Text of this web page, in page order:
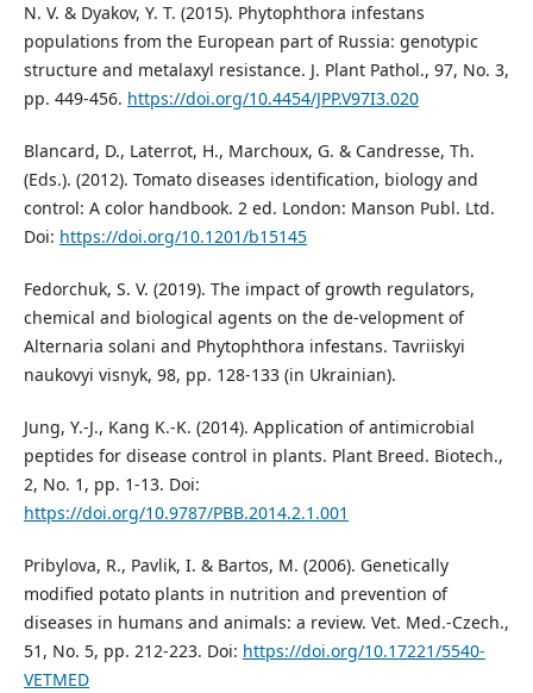
N. V. & Dyakov, Y. T. (2015). Phytophthora infestans
populations from the European part of Russia: genotypic
structure and metalaxyl resistance. J. Plant Pathol., 97, No. 3,
pp. 449-456. https://doi.org/10.4454/JPP.V97I3.020
Blancard, D., Laterrot, H., Marchoux, G. & Candresse, Th.
(Eds.). (2012). Tomato diseases identification, biology and
control: A color handbook. 2 ed. London: Manson Publ. Ltd.
Doi: https://doi.org/10.1201/b15145
Fedorchuk, S. V. (2019). The impact of growth regulators,
chemical and biological agents on the de-velopment of
Аlternaria solani and Рhytophthora infestans. Tavriiskyi
naukovyi visnyk, 98, pp. 128-133 (in Ukrainian).
Jung, Y.-J., Kang K.-K. (2014). Application of antimicrobial
peptides for disease control in plants. Plant Breed. Biotech.,
2, No. 1, pp. 1-13. Doi:
https://doi.org/10.9787/PBB.2014.2.1.001
Pribylova, R., Pavlik, I. & Bartos, M. (2006). Genetically
modified potato plants in nutrition and prevention of
diseases in humans and animals: a review. Vet. Med.-Czech.,
51, No. 5, pp. 212-223. Doi: https://doi.org/10.17221/5540-
VETMED